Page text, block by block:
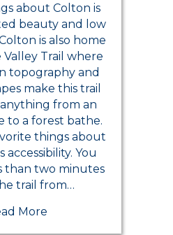
about Colton is
beauty and low
is also home
Trail where
topography and
make this trail
from an
to a forest bathe.
things about
accessibility. You
than two minutes
trail from…
More